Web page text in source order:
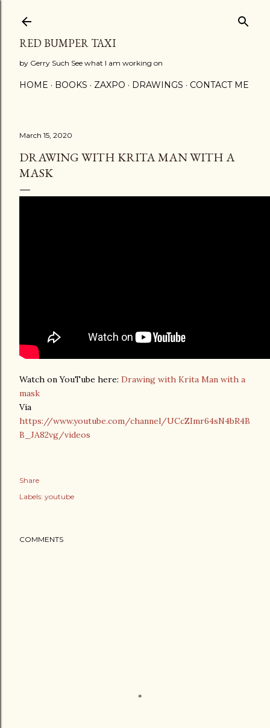
RED BUMPER TAXI
by Gerry Such See what I am working on
HOME BOOKS ZAXPO DRAWINGS CONTACT ME
March 15, 2020
DRAWING WITH KRITA MAN WITH A
MASK
Watch on YouTube here: Drawing with Krita Man with a
mask
Via
https://www.youtube.com/channel/UCcZImr64sN4bR4B
B_JA82vg/videos
Share
Labels: youtube
COMMENTS